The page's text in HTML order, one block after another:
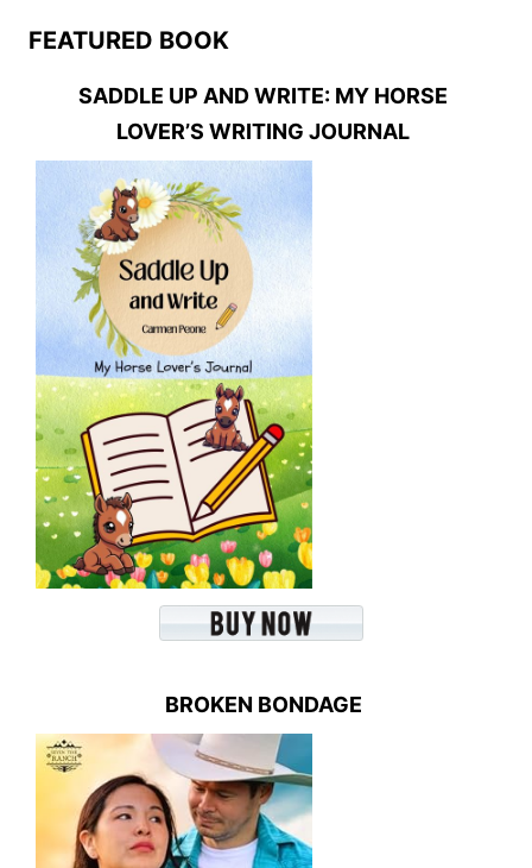
FEATURED BOOK
SADDLE UP AND WRITE: MY HORSE
LOVER’S WRITING JOURNAL
BROKEN BONDAGE